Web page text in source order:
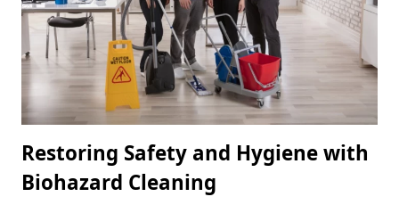
Restoring Safety and Hygiene with
Biohazard Cleaning